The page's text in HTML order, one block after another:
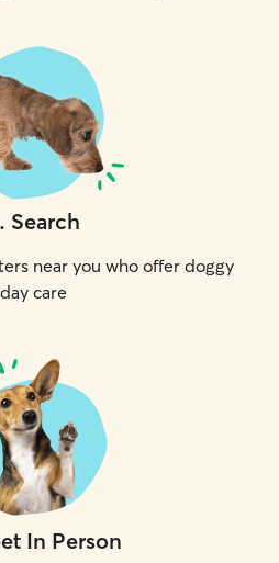
. Search
near you who offer doggy
day care
In Person